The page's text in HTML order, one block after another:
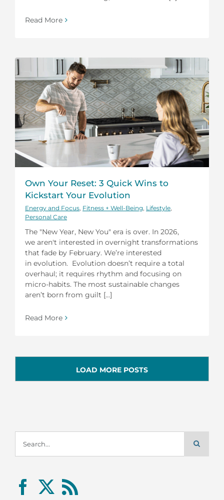
Read More
Own Your Reset: 3 Quick Wins to
Kickstart Your Evolution
Energy and Focus Fitness + Well-Being Lifestyle
Personal Care
The "New Year, New You" era is over. In 2026,
we aren't interested in overnight transformations
that fade by February. We’re interested
in evolution. Evolution doesn’t require a total
overhaul; it requires rhythm and focusing on
micro-habits. The most sustainable changes
aren’t born from guilt [...]
Read More
LOAD MORE POSTS
for: